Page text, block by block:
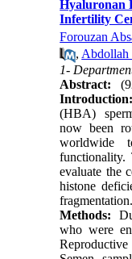
Hyaluronan
Infertility
Forouzan
, Abdollah
1-
Abstract:
(HBA)
now been
worldwide
evaluate the
histone
fragmentation.
Methods:
who were